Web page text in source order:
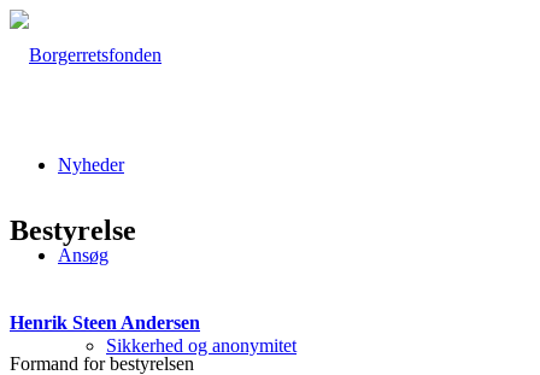
Nyheder
Ansøg
Sikkerhed og anonymitet
Bestyrelse
Henrik Steen Andersen
Formand for bestyrelsen